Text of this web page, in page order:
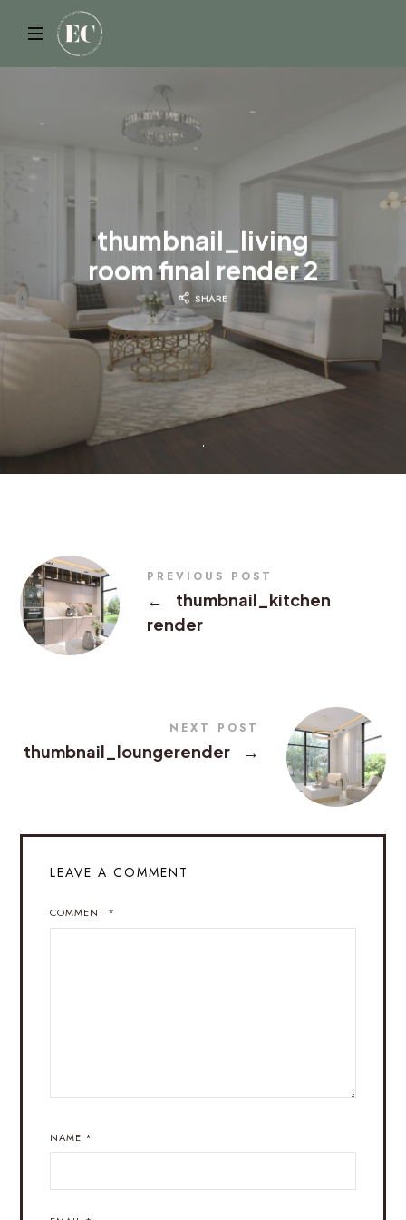
ELYSIAN
thumbnail_living
room final render 2
SHARE
PREVIOUS POST
←
thumbnail_kitchen
render
NEXT POST
thumbnail_loungerender →
LEAVE A COMMENT
COMMENT *
NAME *